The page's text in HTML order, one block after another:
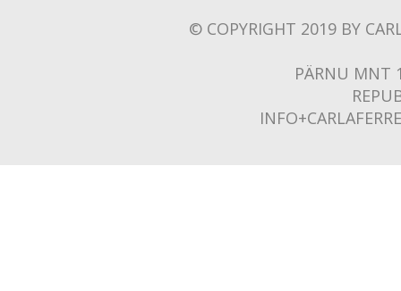
© COPYRIGHT 2019 BY
PÄRNU MNT